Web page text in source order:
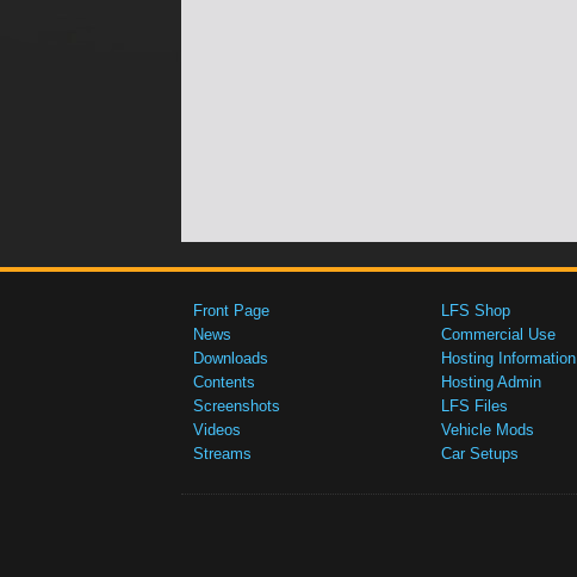
Front Page
News
Downloads
Contents
Screenshots
Videos
Streams
LFS Shop
Commercial Use
Hosting Information
Hosting Admin
LFS Files
Vehicle Mods
Car Setups